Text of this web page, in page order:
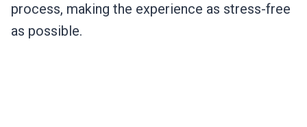
process, making the experience as stress-free
as possible.